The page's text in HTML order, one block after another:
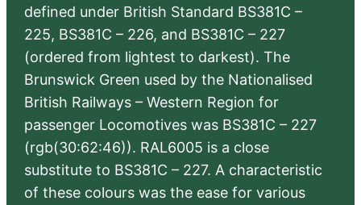
defined under British Standard BS381C –
225, BS381C – 226, and BS381C – 227
(ordered from lightest to darkest). The
Brunswick Green used by the Nationalised
British Railways – Western Region for
passenger Locomotives was BS381C – 227
(rgb(30:62:46)). RAL6005 is a close
substitute to BS381C – 227. A characteristic
of these colours was the ease for various